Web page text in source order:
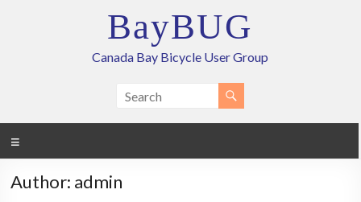
BayBUG
Canada Bay Bicycle User Group
Author: admin